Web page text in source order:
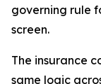
governing rule
screen.
The insurance
same logic